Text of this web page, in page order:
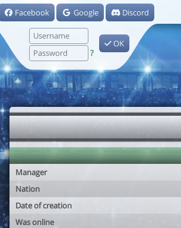
Facebook Google Discord
?
OK
Manager
Nation
Date of creation
Was online